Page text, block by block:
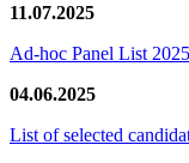
11.07.2025
Ad-hoc Panel List 2025
04.06.2025
List of selected